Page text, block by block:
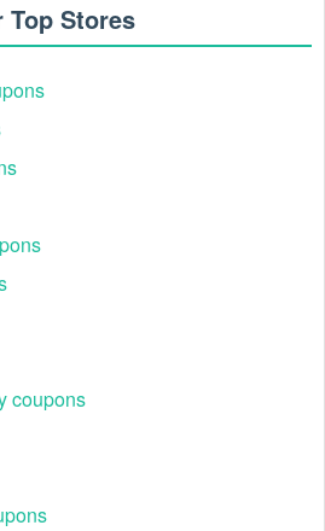
Top Stores
coupons